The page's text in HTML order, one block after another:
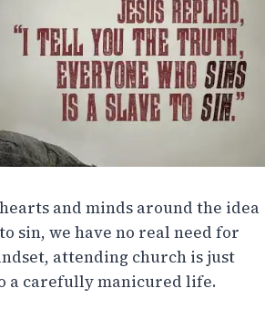
and minds around the idea
sin, we have no real need for
attending church is just
a carefully manicured life.